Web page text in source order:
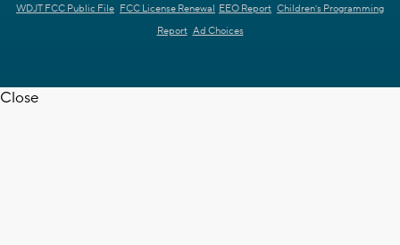
WDJT FCC Public File FCC License Renewal EEO Report Children's Programming
Report Ad Choices
Close